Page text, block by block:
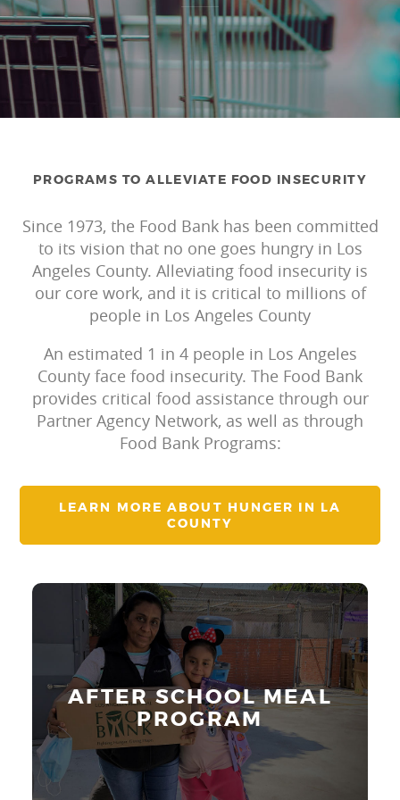
PROGRAMS TO ALLEVIATE FOOD INSECURITY
Since 1973, the Food Bank has been committed
to its vision that no one goes hungry in Los
Angeles County. Alleviating food insecurity is
our core work, and it is critical to millions of
people in Los Angeles County
An estimated 1 in 4 people in Los Angeles
County face food insecurity. The Food Bank
provides critical food assistance through our
Partner Agency Network, as well as through
Food Bank Programs:
LEARN MORE ABOUT HUNGER IN LA
COUNTY
AFTER SCHOOL MEAL
PROGRAM
Our After School Meals program
provides healthy meals to at-risk
children and youth aged 5 to 18 after
the regular school day ends.
Learn More